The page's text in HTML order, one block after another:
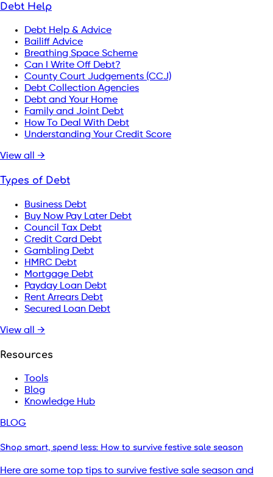
Debt Help
Debt Help & Advice
Bailiff Advice
Breathing Space Scheme
Can I Write Off Debt?
County Court Judgements (CCJ)
Debt Collection Agencies
Debt and Your Home
Family and Joint Debt
How To Deal With Debt
Understanding Your Credit Score
View all →
Types of Debt
Business Debt
Buy Now Pay Later Debt
Council Tax Debt
Credit Card Debt
Gambling Debt
HMRC Debt
Mortgage Debt
Payday Loan Debt
Rent Arrears Debt
Secured Loan Debt
View all →
Resources
Tools
Blog
Knowledge Hub
BLOG
Shop smart, spend less: How to survive festive sale season
Here are some top tips to survive festive sale season and